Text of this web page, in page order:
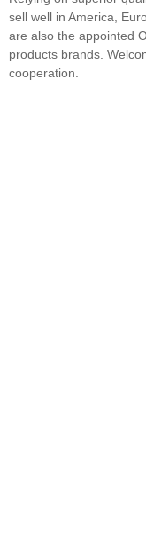
sell well in America,
are also the appointed
products brands.
cooperation.